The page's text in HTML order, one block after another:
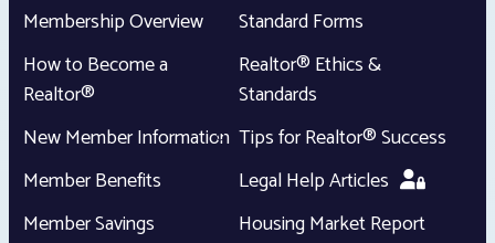
Membership Overview
How to Become a
Realtor®
New Member Information
Member Benefits
Member Savings
Standard Forms
Realtor® Ethics &
Standards
Tips for Realtor® Success
Legal Help Articles
Housing Market Report